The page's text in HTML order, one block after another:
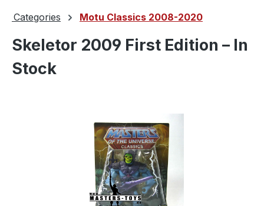
Categories Motu Classics 2008-2020
Skeletor 2009 First Edition – In
Stock